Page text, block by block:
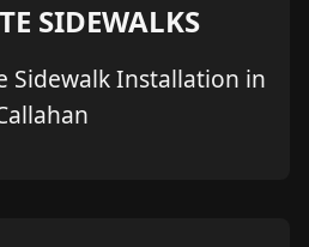
SIDEWALKS
Sidewalk Installation in